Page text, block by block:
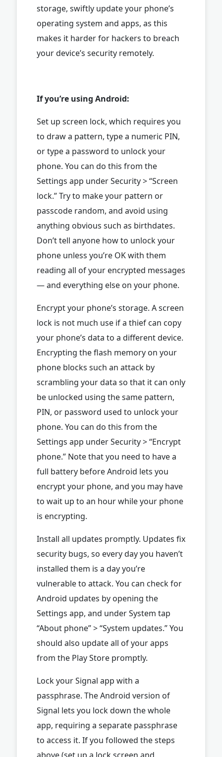
storage, swiftly update your phone’s
operating system and apps, as this
makes it harder for hackers to breach
your device’s security remotely.
If you’re using Android:
Set up screen lock, which requires you
to draw a pattern, type a numeric PIN,
or type a password to unlock your
phone. You can do this from the
Settings app under Security > “Screen
lock.” Try to make your pattern or
passcode random, and avoid using
anything obvious such as birthdates.
Don’t tell anyone how to unlock your
phone unless you’re OK with them
reading all of your encrypted messages
— and everything else on your phone.
Encrypt your phone’s storage. A screen
lock is not much use if a thief can copy
your phone’s data to a different device.
Encrypting the flash memory on your
phone blocks such an attack by
scrambling your data so that it can only
be unlocked using the same pattern,
PIN, or password used to unlock your
phone. You can do this from the
Settings app under Security > “Encrypt
phone.” Note that you need to have a
full battery before Android lets you
encrypt your phone, and you may have
to wait up to an hour while your phone
is encrypting.
Install all updates promptly. Updates fix
security bugs, so every day you haven’t
installed them is a day you’re
vulnerable to attack. You can check for
Android updates by opening the
Settings app, and under System tap
“About phone” > “System updates.” You
should also update all of your apps
from the Play Store promptly.
Lock your Signal app with a
passphrase. The Android version of
Signal lets you lock down the whole
app, requiring a separate passphrase
to access it. If you followed the steps